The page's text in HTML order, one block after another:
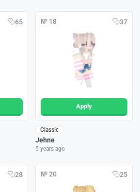
65 № 18 37
Apply
Classic
Jehne
5 years ago
28 № 20 25